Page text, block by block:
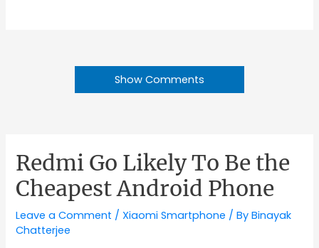
Show Comments
Redmi Go Likely To Be the
Cheapest Android Phone
Leave a Comment /Xiaomi Smartphone / ByBinayak
Chatterjee